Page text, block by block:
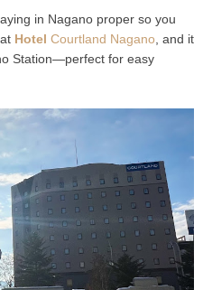
in Nagano proper so you
Hotel Courtland Nagano , and it
Station—perfect for easy